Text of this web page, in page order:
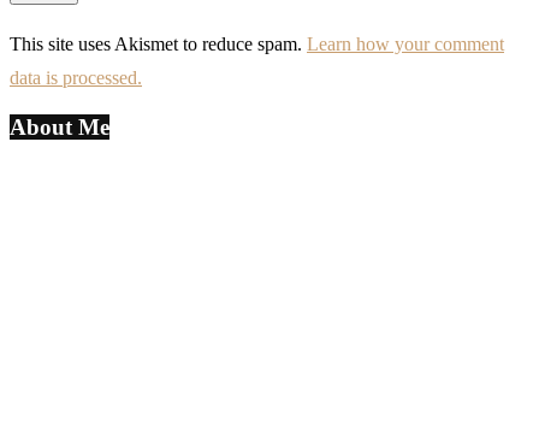
This site uses Akismet to reduce spam. Learn how your comment
data is processed.
About Me